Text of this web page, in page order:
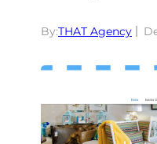
By:THAT Agency